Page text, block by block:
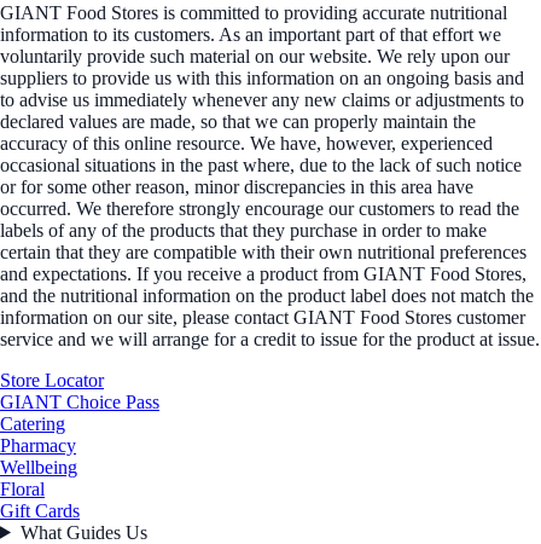
GIANT Food Stores is committed to providing accurate nutritional
information to its customers. As an important part of that effort we
voluntarily provide such material on our website. We rely upon our
suppliers to provide us with this information on an ongoing basis and
to advise us immediately whenever any new claims or adjustments to
declared values are made, so that we can properly maintain the
accuracy of this online resource. We have, however, experienced
occasional situations in the past where, due to the lack of such notice
or for some other reason, minor discrepancies in this area have
occurred. We therefore strongly encourage our customers to read the
labels of any of the products that they purchase in order to make
certain that they are compatible with their own nutritional preferences
and expectations. If you receive a product from GIANT Food Stores,
and the nutritional information on the product label does not match the
information on our site, please contact GIANT Food Stores customer
service and we will arrange for a credit to issue for the product at issue.
Store Locator
GIANT Choice Pass
Catering
Pharmacy
Wellbeing
Floral
Gift Cards
What Guides Us